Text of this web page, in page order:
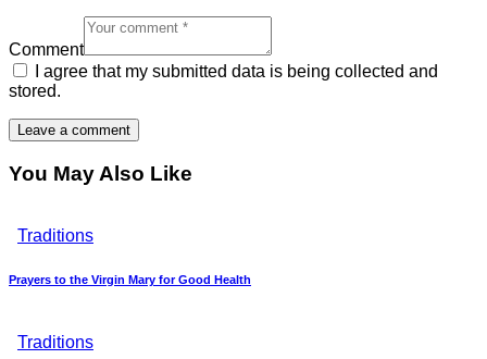
Comment
I agree that my submitted data is being collected and
stored.
You May Also Like
Traditions
Prayers to the Virgin Mary for Good Health
Traditions